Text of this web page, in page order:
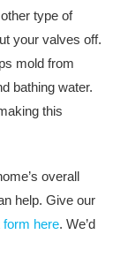
type of
your valves off.
mold from
bathing water.
this
overall
help. Give our
form here. We’d